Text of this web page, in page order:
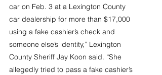
car on Feb. 3 at a Lexington County
car dealership for more than $17,000
using a fake cashier’s check and
someone else’s identity,” Lexington
County Sheriff Jay Koon said. “She
allegedly tried to pass a fake cashier’s